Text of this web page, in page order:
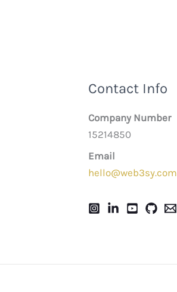
Contact Info
Company Number
15214850
Email
hello@web3sy.com